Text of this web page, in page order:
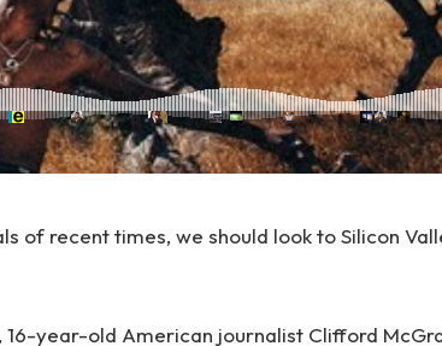
of recent times, we should look to Silicon
year-old American journalist Clifford